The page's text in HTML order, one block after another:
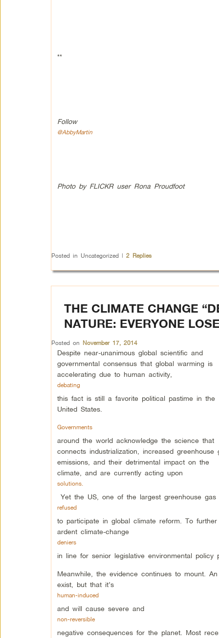
**
Follow
@AbbyMartin
Photo by FLICKR user Rona Proudfoot
Posted in Uncategorized | 2Replies
THE CLIMATE CHANGE
NATURE: EVERYONE
Posted on November 17, 2014
Despite near-unanimous global scientific and
governmental consensus that global warming is
accelerating due to human activity,
debating
this fact is still a favorite political pastime in the
United States.
Governments
around the world acknowledge the science that
connects industrialization, increased greenhouse
emissions, and their detrimental impact on the
climate, and are currently acting upon
solutions.
Yet the US, one of the largest greenhouse
refused
to participate in global climate reform. To
ardent climate-change
deniers
in line for senior legislative environmental policy
Meanwhile, the evidence continues to mount.
exist, but that it’s
human-induced
and will cause severe and
non-reversible
negative consequences for the planet. Most